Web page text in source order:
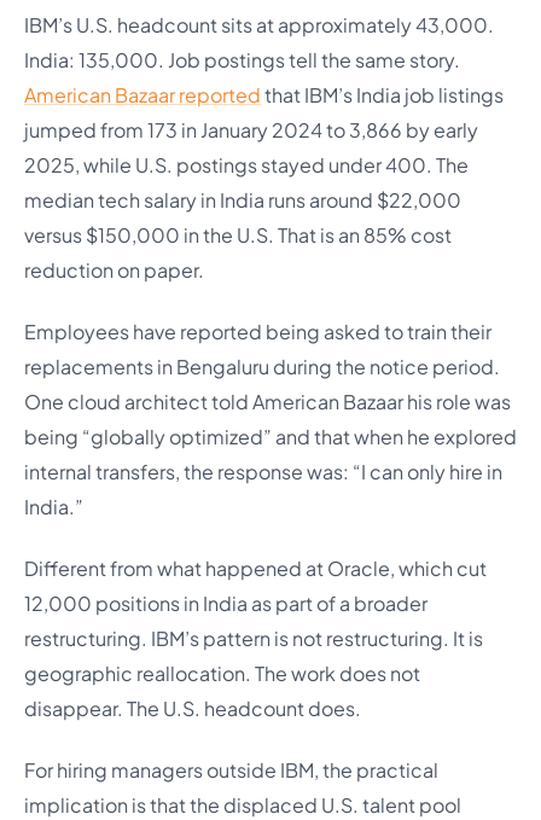
IBM’s U.S. headcount sits at approximately 43,000.
India: 135,000. Job postings tell the same story.
American Bazaar reportedthat IBM’s India job listings
jumped from 173 in January 2024 to 3,866 by early
2025, while U.S. postings stayed under 400. The
median tech salary in India runs around $22,000
versus $150,000 in the U.S. That is an 85% cost
reduction on paper.
Employees have reported being asked to train their
replacements in Bengaluru during the notice period.
One cloud architect told American Bazaar his role was
being “globally optimized” and that when he explored
internal transfers, the response was: “I can only hire in
India.”
Different from what happened at Oracle, which cut
12,000 positions in India as part of a broader
restructuring. IBM’s pattern is not restructuring. It is
geographic reallocation. The work does not
disappear. The U.S. headcount does.
For hiring managers outside IBM, the practical
implication is that the displaced U.S. talent pool